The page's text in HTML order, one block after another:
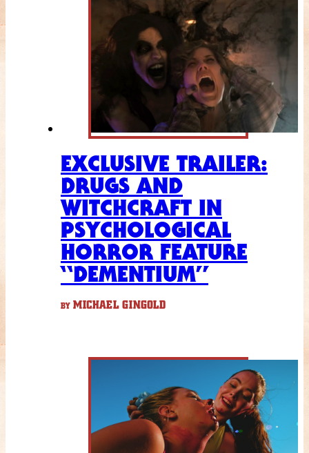
EXCLUSIVE TRAILER:
DRUGS AND
WITCHCRAFT IN
PSYCHOLOGICAL
HORROR FEATURE
“DEMENTIUM”
BY MICHAEL GINGOLD